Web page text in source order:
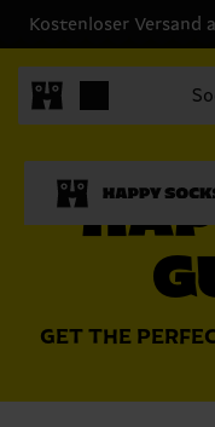
Kostenloser Versand
GET THE